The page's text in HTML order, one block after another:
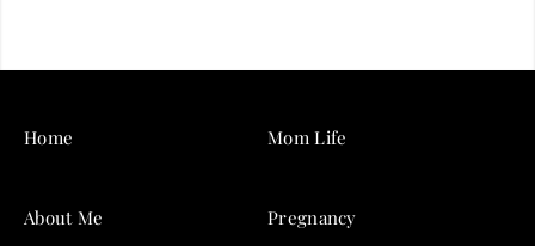
Home
About Me
Mom Life
Pregnancy